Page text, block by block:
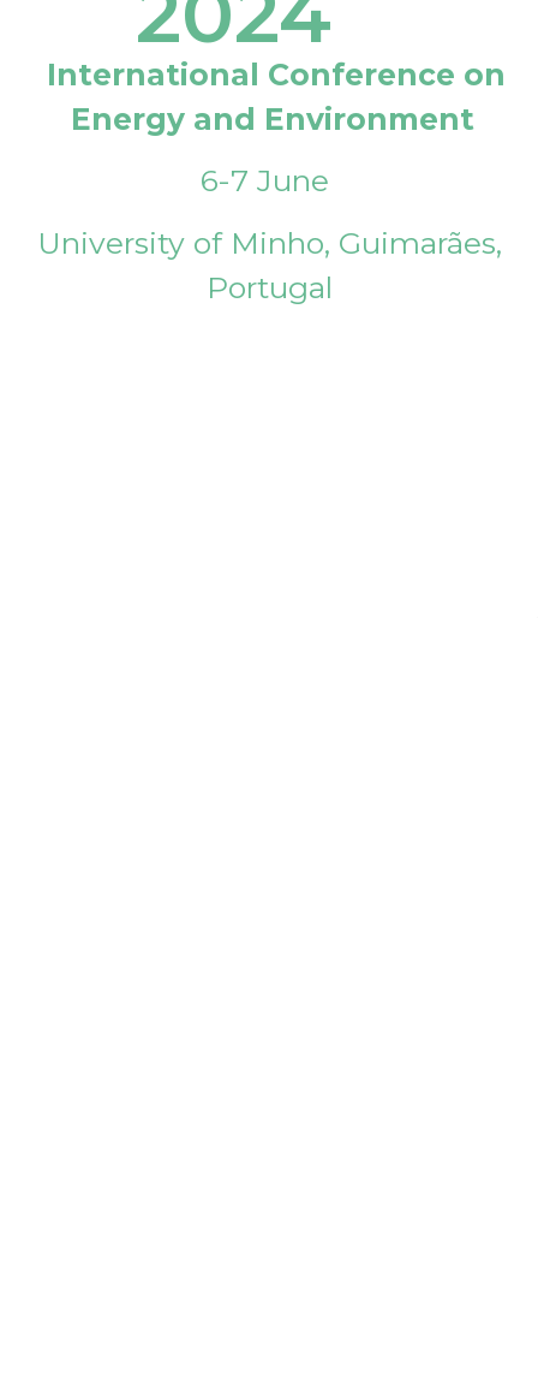
International Conference on
Energy and Environment
6-7 June
University of Minho, Guimarães,
Portugal